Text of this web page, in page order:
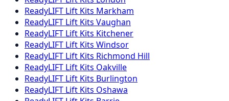
ReadyLIFT Lift Kits Markham
ReadyLIFT Lift Kits Vaughan
ReadyLIFT Lift Kits Kitchener
ReadyLIFT Lift Kits Windsor
ReadyLIFT Lift Kits Richmond Hill
ReadyLIFT Lift Kits Oakville
ReadyLIFT Lift Kits Burlington
ReadyLIFT Lift Kits Oshawa